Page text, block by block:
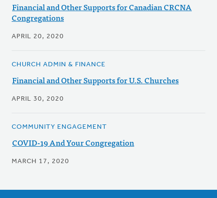
Financial and Other Supports for Canadian CRCNA
Congregations
APRIL 20, 2020
CHURCH ADMIN & FINANCE
Financial and Other Supports for U.S. Churches
APRIL 30, 2020
COMMUNITY ENGAGEMENT
COVID-19 And Your Congregation
MARCH 17, 2020